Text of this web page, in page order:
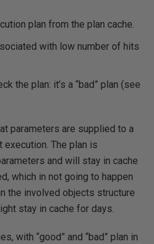
plan from the plan cache.
with low number of hits
the plan: it’s a “bad” plan (see
parameters are supplied to a
The plan is
and will stay in cache
which in not going to happen
the involved objects structure
stay in cache for days.
with “good” and “bad” plan in